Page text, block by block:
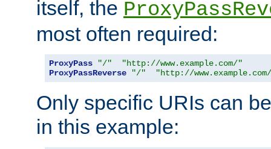
itself, the
most often required:
ProxyPass "/"
"http://www.example.com/"
ProxyPassReverse
"/" "http://
Only specific URIs can
in this example: